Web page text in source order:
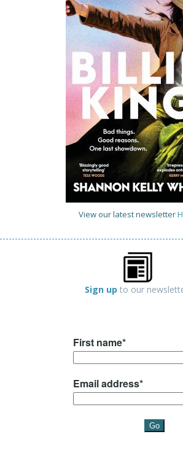
View our latest newsletter
Sign up to our